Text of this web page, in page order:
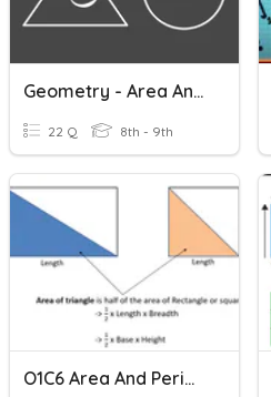
Geometry - Area And Perimeter
22 Q 8th - 9th
O1C6 Area And Perimeter